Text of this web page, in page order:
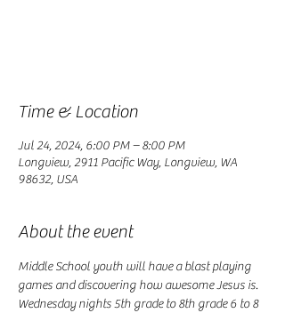
Time & Location
Jul 24, 2024, 6:00 PM – 8:00 PM
Longview, 2911 Pacific Way, Longview, WA
98632, USA
About the event
Middle School youth will have a blast playing
games and discovering how awesome Jesus is.
Wednesday nights 5th grade to 8th grade 6 to 8